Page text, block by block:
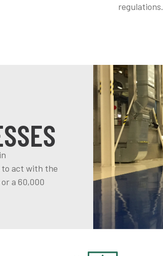
regulations.
to act with the
a 60,000